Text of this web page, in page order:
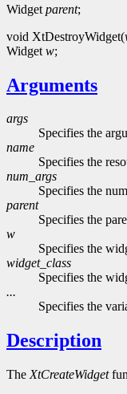
Widget parent;
void XtDestroyWidget(
Widget w;
Arguments
args
Specifies the
name
Specifies the
num_args
Specifies the
parent
Specifies the
w
Specifies the
widget_class
Specifies the
...
Specifies the
Description
The XtCreateWidget